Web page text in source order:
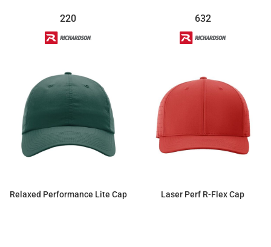
220
Relaxed Performance Lite Cap
632
Laser Perf R-Flex Cap